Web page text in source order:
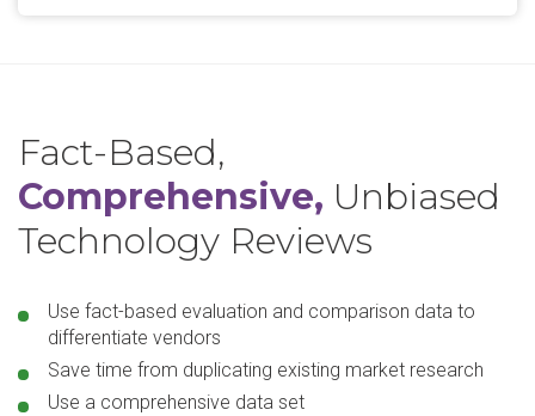
Fact-Based,
Comprehensive, Unbiased
Technology Reviews
Use fact-based evaluation and comparison data to
differentiate vendors
Save time from duplicating existing market research
Use a comprehensive data set